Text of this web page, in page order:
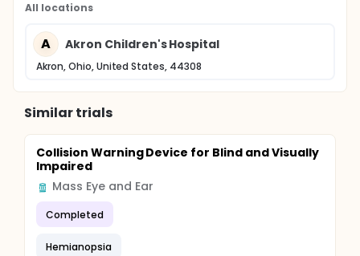
All locations
A Akron Children's Hospital
Akron, Ohio, United States, 44308
Similar trials
Collision Warning Device for Blind and Visually
Impaired
Mass Eye and Ear
Completed
Hemianopsia